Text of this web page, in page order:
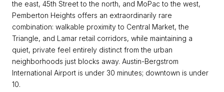
the east, 45th Street to the north, and MoPac to the west,
Pemberton Heights offers an extraordinarily rare
combination: walkable proximity to Central Market, the
Triangle, and Lamar retail corridors, while maintaining a
quiet, private feel entirely distinct from the urban
neighborhoods just blocks away. Austin-Bergstrom
International Airport is under 30 minutes; downtown is under
10.